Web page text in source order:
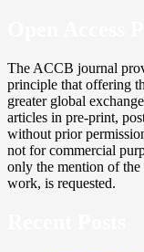
The ACCB journal
principle that offering
greater global
articles in pre-print,
without prior
not for commercial
only the mention of the
work, is requested.